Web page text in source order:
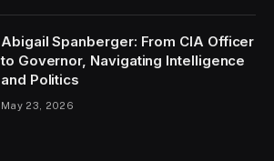
Abigail Spanberger: From CIA Officer
to Governor, Navigating Intelligence
and Politics
May 23, 2026